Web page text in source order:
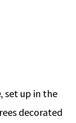
, set up in the
decorated